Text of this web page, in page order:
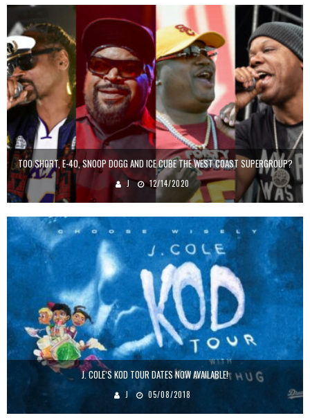
TOO SHORT, E-40, SNOOP DOGG AND ICE CUBE THE WEST COAST SUPERGROUP?
J 12/14/2020
J. COLE’S KOD TOUR DATES NOW AVAILABLE!
J 05/08/2018